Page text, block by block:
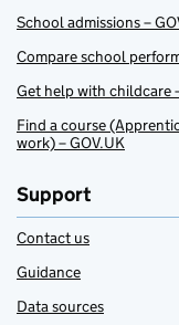
School admissions –
Compare school
Get help with childcare
Find a course
work) – GOV.UK
Support
Contact us
Guidance
Data sources